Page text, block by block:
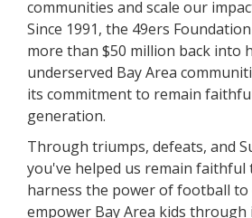
communities and scale our
Since 1991, the 49ers
more than $50 million back into
underserved Bay Area
its commitment to remain
generation.
Through triumps, defeats, and
you've helped us remain faithful
harness the power of football to
empower Bay Area kids through